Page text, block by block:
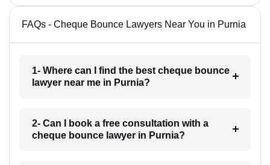
FAQs - Cheque Bounce Lawyers Near You in Purnia
1- Where can I find the best cheque bounce
lawyer near me in Purnia?
2- Can I book a free consultation with a
cheque bounce lawyer in Purnia?